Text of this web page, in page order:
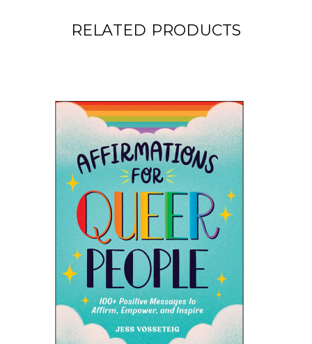
RELATED PRODUCTS